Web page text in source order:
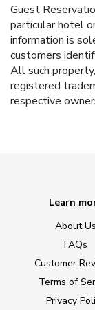
Guest
particular hotel
information is
customers
All such
registered
respective
Learn
About Us
FAQs
Customer
Terms of
Privacy